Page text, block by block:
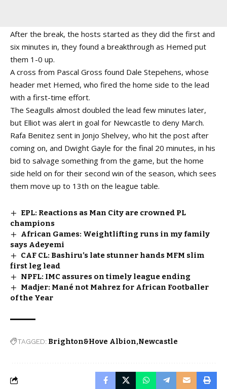
After the break, the hosts started as they did the first and
six minutes in, they found a breakthrough as Hemed put
them 1-0 up.
A cross from Pascal Gross found Dale Stepehens, whose
header met Hemed, who fired the home side to the lead
with a first-time effort.
The Seagulls almost doubled the lead few minutes later,
but Elliot was alert in goal for Newcastle to deny March.
Rafa Benitez sent in Jonjo Shelvey, who hit the post after
coming on, and Dwight Gayle for the final 20 minutes, in his
bid to salvage something from the game, but the home
side held on for their second win of the season, which sees
them move up to 13th on the league table.
EPL: Reactions as Man City are crowned PL
champions
African Games: Weightlifting runs in my family
says Adeyemi
CAF CL: Bashiru’s late stunner hands MFM slim
first leg lead
NPFL: IMC assures on timely league ending
Madjer: Mané not Mahrez for African Footballer
of the Year
TAGGED: Brighton&Hove Albion Newcastle